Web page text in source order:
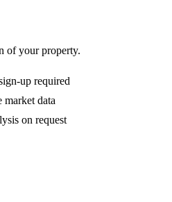
of your property.
up required
market data
on request